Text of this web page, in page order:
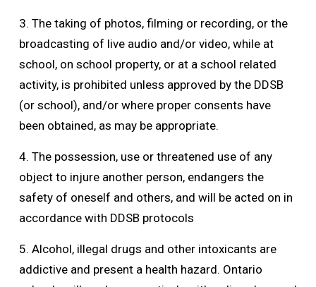
3. The taking of photos, filming or recording, or the
broadcasting of live audio and/or video, while at
school, on school property, or at a school related
activity, is prohibited unless approved by the DDSB
(or school), and/or where proper consents have
been obtained, as may be appropriate.
4. The possession, use or threatened use of any
object to injure another person, endangers the
safety of oneself and others, and will be acted on in
accordance with DDSB protocols
5. Alcohol, illegal drugs and other intoxicants are
addictive and present a health hazard. Ontario